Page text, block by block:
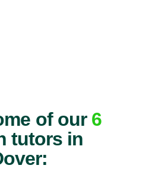
of our 6
tutors in